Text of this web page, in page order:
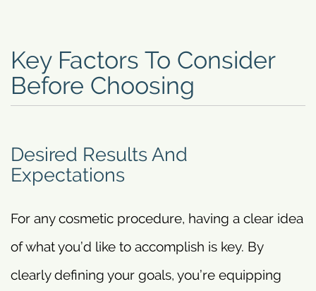
Key Factors To Consider
Before Choosing
Desired Results And
Expectations
For any cosmetic procedure, having a clear idea
of what you’d like to accomplish is key. By
clearly defining your goals, you’re equipping